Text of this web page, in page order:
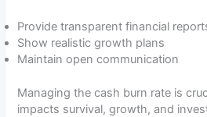
Provide transparent financial
Show realistic growth plans
Maintain open communication
Managing the cash burn rate is
impacts survival, growth, and